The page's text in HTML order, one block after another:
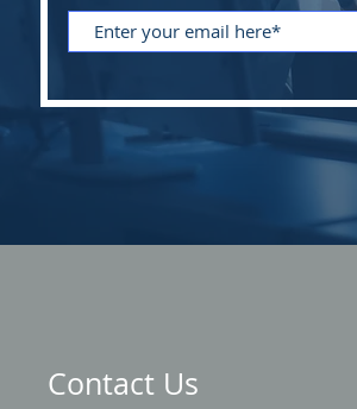
Contact Us